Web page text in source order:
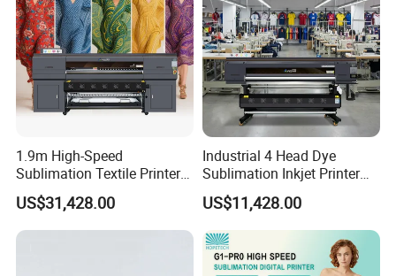
1.9m High-Speed
Sublimation Textile Printer
15*Epson I3200 for
Maximum Productivity &
Unmatched Speed
US$31,428.00
Industrial 4 Head Dye
Sublimation Inkjet Printer
Sportswear Printing
Equipment
US$11,428.00